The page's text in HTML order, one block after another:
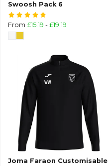
Swoosh Pack 6
From £15.19 - £19.19
Joma Faraon Customisable